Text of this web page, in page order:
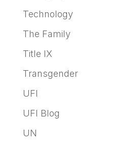
Technology
The Family
Title IX
Transgender
UFI
UFI Blog
UN